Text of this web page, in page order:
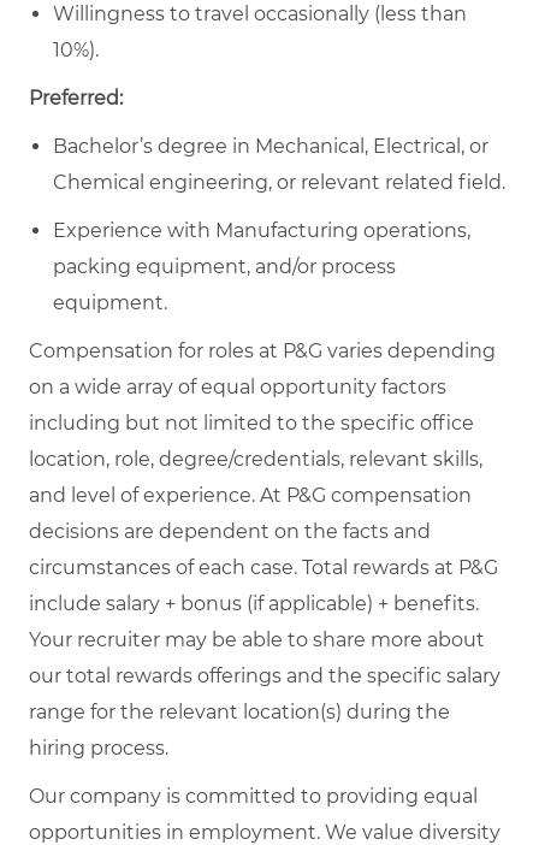
Willingness to travel occasionally (less than
10%).
Preferred:
Bachelor’s degree in Mechanical, Electrical, or
Chemical engineering, or relevant related field.
Experience with Manufacturing operations,
packing equipment, and/or process
equipment.
Compensation for roles at P&G varies depending
on a wide array of equal opportunity factors
including but not limited to the specific office
location, role, degree/credentials, relevant skills,
and level of experience. At P&G compensation
decisions are dependent on the facts and
circumstances of each case. Total rewards at P&G
include salary + bonus (if applicable) + benefits.
Your recruiter may be able to share more about
our total rewards offerings and the specific salary
range for the relevant location(s) during the
hiring process.
Our company is committed to providing equal
opportunities in employment. We value diversity